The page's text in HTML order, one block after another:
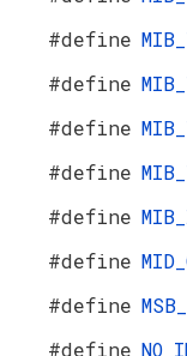
#define
#define
#define
#define
#define
#define
#define
#define